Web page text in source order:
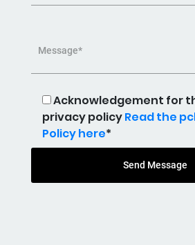
Message*
Acknowledgement for
privacy policyRead the
Policy here*
Send Message